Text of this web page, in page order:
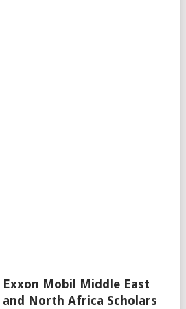
Exxon Mobil Middle East
and North Africa Scholars